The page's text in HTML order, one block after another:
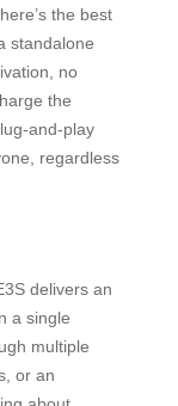
the best
standalone
no
the
and-play
regardless
delivers an
a single
multiple
or an